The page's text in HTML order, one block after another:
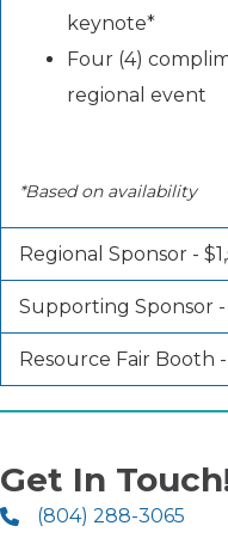
keynote*
Four (4)
regional event
*Based on availability
Regional Sponsor -
Supporting Sponsor -
Resource Fair Booth
Get In
(804) 288-3065